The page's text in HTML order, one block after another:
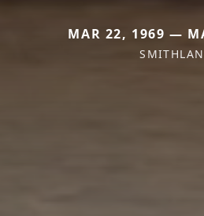
MAR 22, 1969 —